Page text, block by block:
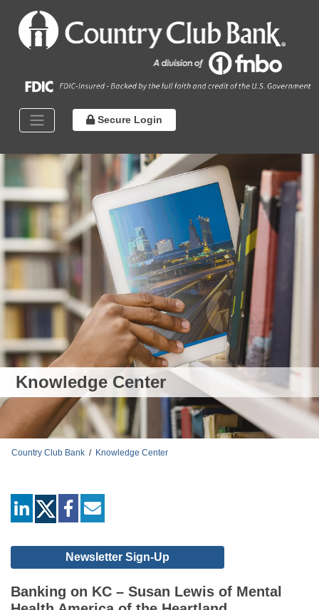
Secure Login
Knowledge Center
Country Club Bank / Knowledge Center
linkedin facebook
Newsletter Sign-Up
Banking on KC – Susan Lewis of Mental